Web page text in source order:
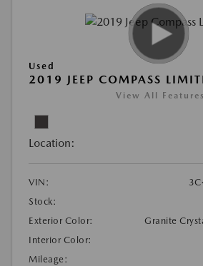
Used
2019 JEEP COMPASS
View All Features
Location:
VIN:
Stock:
Exterior Color:
Granite
Interior Color:
Mileage: